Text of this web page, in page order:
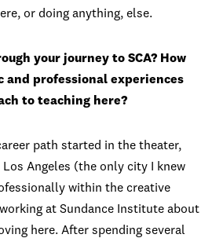
or doing anything, else.
your journey to SCA? How
and professional experiences
to teaching here?
path started in the theater,
Angeles (the only city I knew
within the creative
at Sundance Institute about
here. After spending several